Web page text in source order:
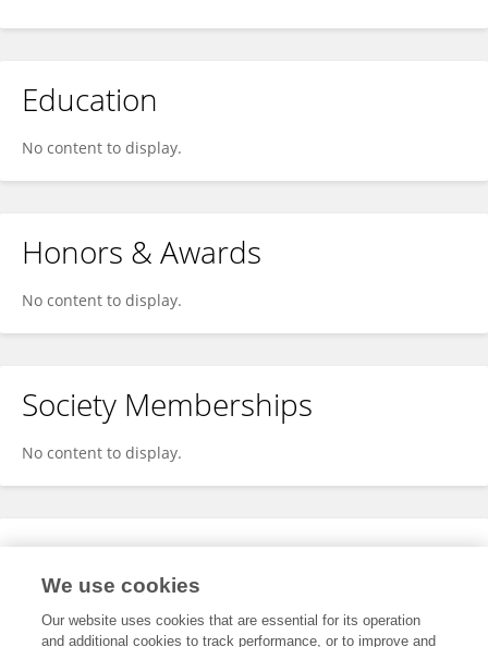
Education
No content to display.
Honors & Awards
No content to display.
Society Memberships
No content to display.
Expertise
We use cookies
Our website uses cookies that are essential for its operation
and additional cookies to track performance, or to improve and